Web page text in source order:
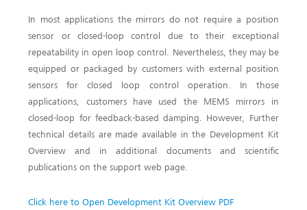
In most applications the mirrors do not require a position
sensor or closed-loop control due to their exceptional
repeatability in open loop control. Nevertheless, they may be
equipped or packaged by customers with external position
sensors for closed loop control operation. In those
applications, customers have used the MEMS mirrors in
closed-loop for feedback-based damping. However, Further
technical details are made available in the Development Kit
Overview and in additional documents and scientific
publications on the support web page.
Click here to Open Development Kit Overview PDF